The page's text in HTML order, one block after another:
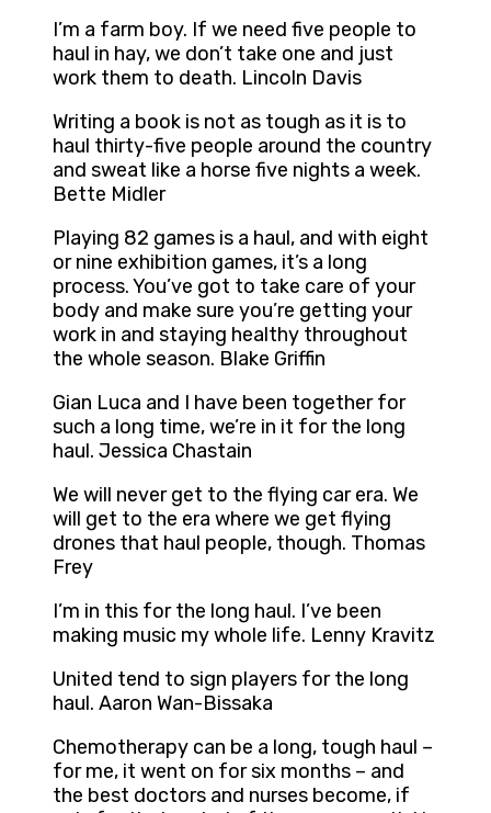
I’m a farm boy. If we need five people to
haul in hay, we don’t take one and just
work them to death. Lincoln Davis
Writing a book is not as tough as it is to
haul thirty-five people around the country
and sweat like a horse five nights a week.
Bette Midler
Playing 82 games is a haul, and with eight
or nine exhibition games, it’s a long
process. You’ve got to take care of your
body and make sure you’re getting your
work in and staying healthy throughout
the whole season. Blake Griffin
Gian Luca and I have been together for
such a long time, we’re in it for the long
haul. Jessica Chastain
We will never get to the flying car era. We
will get to the era where we get flying
drones that haul people, though. Thomas
Frey
I’m in this for the long haul. I’ve been
making music my whole life. Lenny Kravitz
United tend to sign players for the long
haul. Aaron Wan-Bissaka
Chemotherapy can be a long, tough haul –
for me, it went on for six months – and
the best doctors and nurses become, if